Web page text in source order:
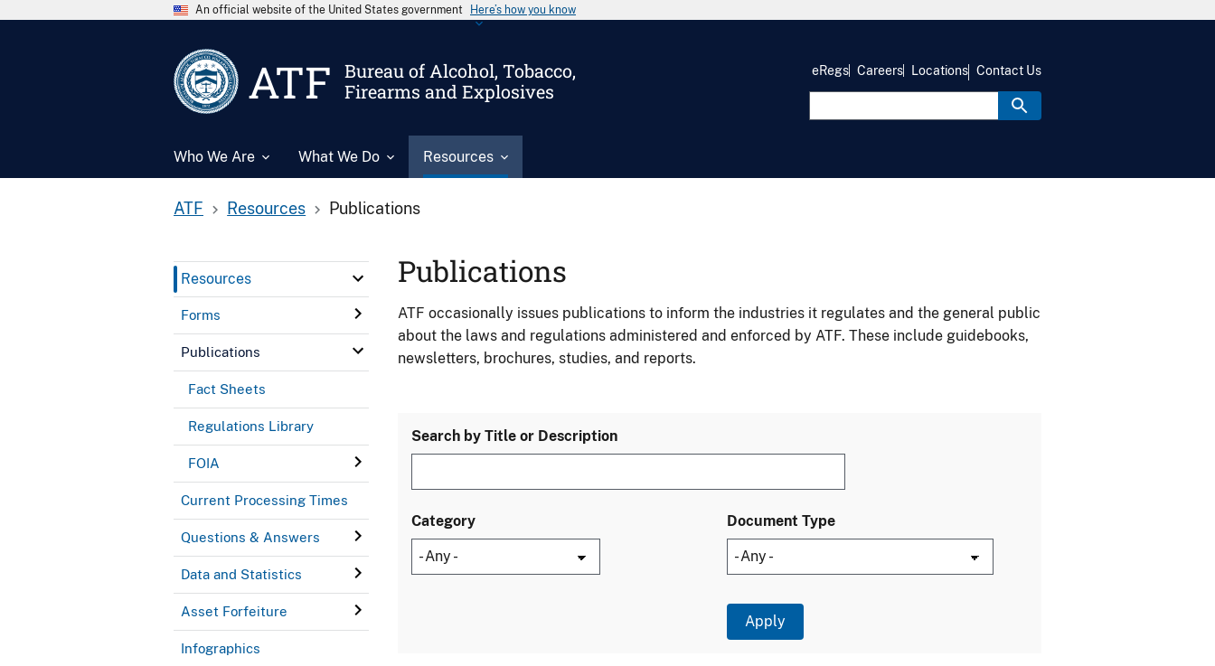
An official website of the United States government Here’s how you know
ATF
Bureau of Alcohol, Tobacco,
Firearms and Explosives
Who We Are What We Do Resources
eRegs Careers Locations Contact Us
ATF Resources Publications
Resources
Forms
Publications
Fact Sheets
Regulations Library
FOIA
Current Processing Times
Questions & Answers
Data and Statistics
Asset Forfeiture
Infographics
Publications
ATF occasionally issues publications to inform the industries it regulates and the general public
about the laws and regulations administered and enforced by ATF. These include guidebooks,
newsletters, brochures, studies, and reports.
Search by Title or Description
Category Document Type